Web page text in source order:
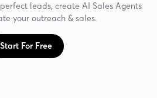
leads, create AI Sales Agents
your outreach & sales.
Start For Free